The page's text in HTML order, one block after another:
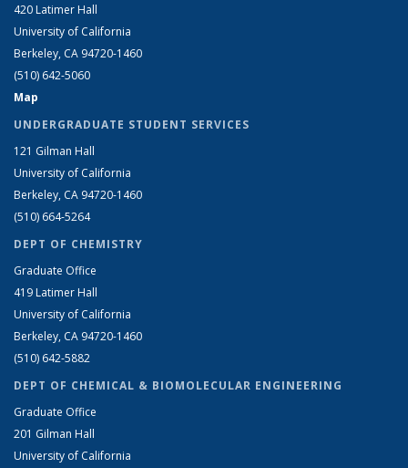
420 Latimer Hall
University of California
Berkeley, CA 94720-1460
(510) 642-5060
Map
UNDERGRADUATE STUDENT SERVICES
121 Gilman Hall
University of California
Berkeley, CA 94720-1460
(510) 664-5264
DEPT OF CHEMISTRY
Graduate Office
419 Latimer Hall
University of California
Berkeley, CA 94720-1460
(510) 642-5882
DEPT OF CHEMICAL & BIOMOLECULAR ENGINEERING
Graduate Office
201 Gilman Hall
University of California